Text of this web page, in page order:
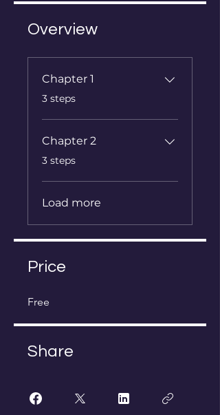
Overview
Chapter 1
.3 steps
Chapter 2
.3 steps
Load more
Price
Free
Share